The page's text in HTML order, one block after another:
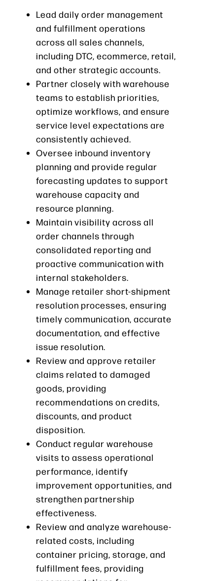
Lead daily order management
and fulfillment operations
across all sales channels,
including DTC, ecommerce, retail,
and other strategic accounts.
Partner closely with warehouse
teams to establish priorities,
optimize workflows, and ensure
service level expectations are
consistently achieved.
Oversee inbound inventory
planning and provide regular
forecasting updates to support
warehouse capacity and
resource planning.
Maintain visibility across all
order channels through
consolidated reporting and
proactive communication with
internal stakeholders.
Manage retailer short-shipment
resolution processes, ensuring
timely communication, accurate
documentation, and effective
issue resolution.
Review and approve retailer
claims related to damaged
goods, providing
recommendations on credits,
discounts, and product
disposition.
Conduct regular warehouse
visits to assess operational
performance, identify
improvement opportunities, and
strengthen partnership
effectiveness.
Review and analyze warehouse-
related costs, including
container pricing, storage, and
fulfillment fees, providing